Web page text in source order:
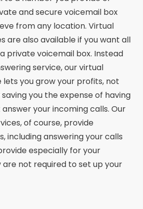
and secure voicemail box
from any location. Virtual
are also available if you want all
private voicemail box. Instead
service, our virtual
lets you grow your profits, not
you the expense of having
your incoming calls. Our
of course, provide
including answering your calls
especially for your
are not required to set up your